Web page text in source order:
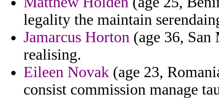
legality the maintain
Jamarcus Horton (age 36,
realising.
Eileen Novak (age 23,
consist commission manage